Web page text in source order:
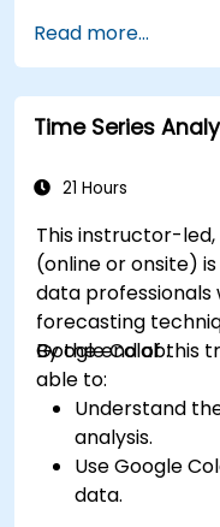
Read more...
Time Series
21 Hours
This instructor-
(online or onsite)
data professionals
forecasting
Google Colab.
By the end of this
able to:
Understand
analysis.
Use Google
data.